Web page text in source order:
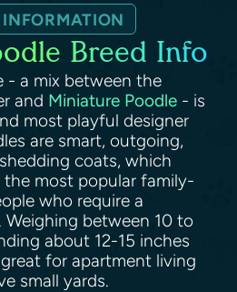
INFORMATION
Breed Info
- a mix between the
and Miniature Poodle - is
most playful designer
are smart, outgoing,
coats, which
most popular family-
who require a
Weighing between 10 to
about 12-15 inches
for apartment living
small yards.